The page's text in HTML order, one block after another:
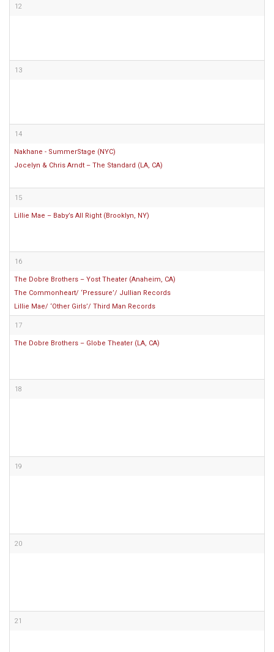
12
13
14
Nakhane - SummerStage (NYC)
Jocelyn & Chris Arndt – The Standard (LA, CA)
15
Lillie Mae – Baby’s All Right (Brooklyn, NY)
16
The Dobre Brothers – Yost Theater (Anaheim, CA)
The Commonheart/ ‘Pressure’/ Jullian Records
Lillie Mae/ ‘Other Girls’/ Third Man Records
17
The Dobre Brothers – Globe Theater (LA, CA)
18
19
20
21